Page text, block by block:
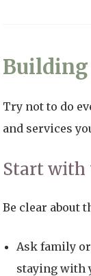
Building
Try not to do
and services
Start with
Be clear about
Ask family
staying with